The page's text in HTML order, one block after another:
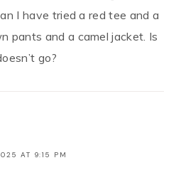
I have tried a red tee and a
pants and a camel jacket. Is
go?
AT 9:15 PM